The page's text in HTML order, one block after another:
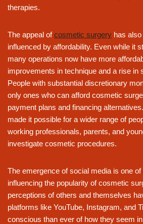
therapies.
The appeal ofcosmetic surgery has
influenced by affordability. Even while it
many operations now have more
improvements in technique and a rise in
People with substantial discretionary
only ones who can afford cosmetic
payment plans and financing
made it possible for a wider range of
working professionals, parents, and
investigate cosmetic procedures.
The emergence of social media is one
influencing the popularity of cosmetic
perceptions of others and themselves
platforms like YouTube, Instagram, and
conscious than ever of how they seem